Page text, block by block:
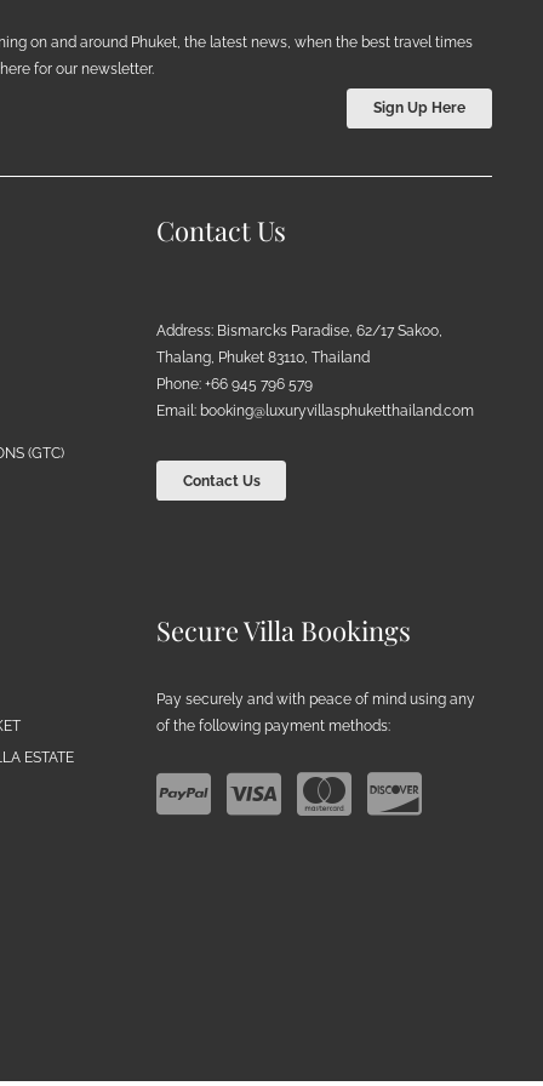
on and around Phuket, the latest news, when the best travel times
for our newsletter.
Sign Up Here
(GTC)
Contact Us
Address: Bismarcks Paradise, 62/17 Sakoo,
Thalang, Phuket 83110, Thailand
Phone: +66 945 796 579
Email: booking@luxuryvillasphuketthailand.com
Contact Us
ESTATE
Secure Villa Bookings
Pay securely and with peace of mind using any
of the following payment methods: